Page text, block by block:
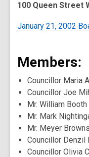
100 Queen Street
January 21, 2002
Members:
Councillor Maria
Councillor Joe
Mr. William Booth
Mr. Mark
Mr. Meyer
Councillor Denzil
Councillor Olivia